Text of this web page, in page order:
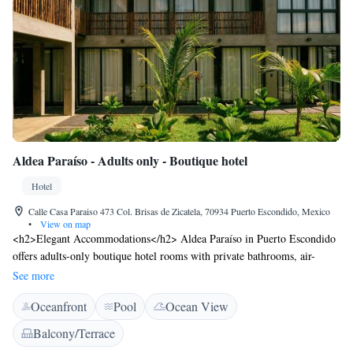
Aldea Paraíso - Adults only - Boutique hotel
Hotel
Calle Casa Paraiso 473 Col. Brisas de Zicatela, 70934 Puerto Escondido, Mexico
•
View on map
<h2>Elegant Accommodations</h2> Aldea Paraíso in Puerto Escondido
offers adults-only boutique hotel rooms with private bathrooms, air-
conditioning, and garden views. Each room includes a work desk, TV,
and free WiFi. <h2>Exceptional Facilities</h2> Guests enjoy a year-
round outdoor swimming pool, terrace, and lush garden. Additional
amenities include a shared kitchen, outdoor seating area, family rooms,
and full-day security. <h2>Prime Location</h2> Located less than 1 km
See more
Oceanfront Pool
Ocean View
Balcony/Terrace